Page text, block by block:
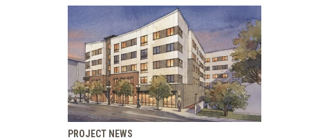
PROJECT NEWS